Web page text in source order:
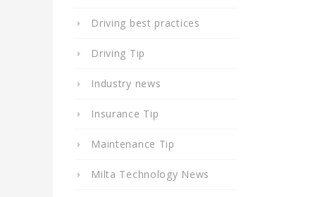
Driving best practices
Driving Tip
Industry news
Insurance Tip
Maintenance Tip
Milta Technology News